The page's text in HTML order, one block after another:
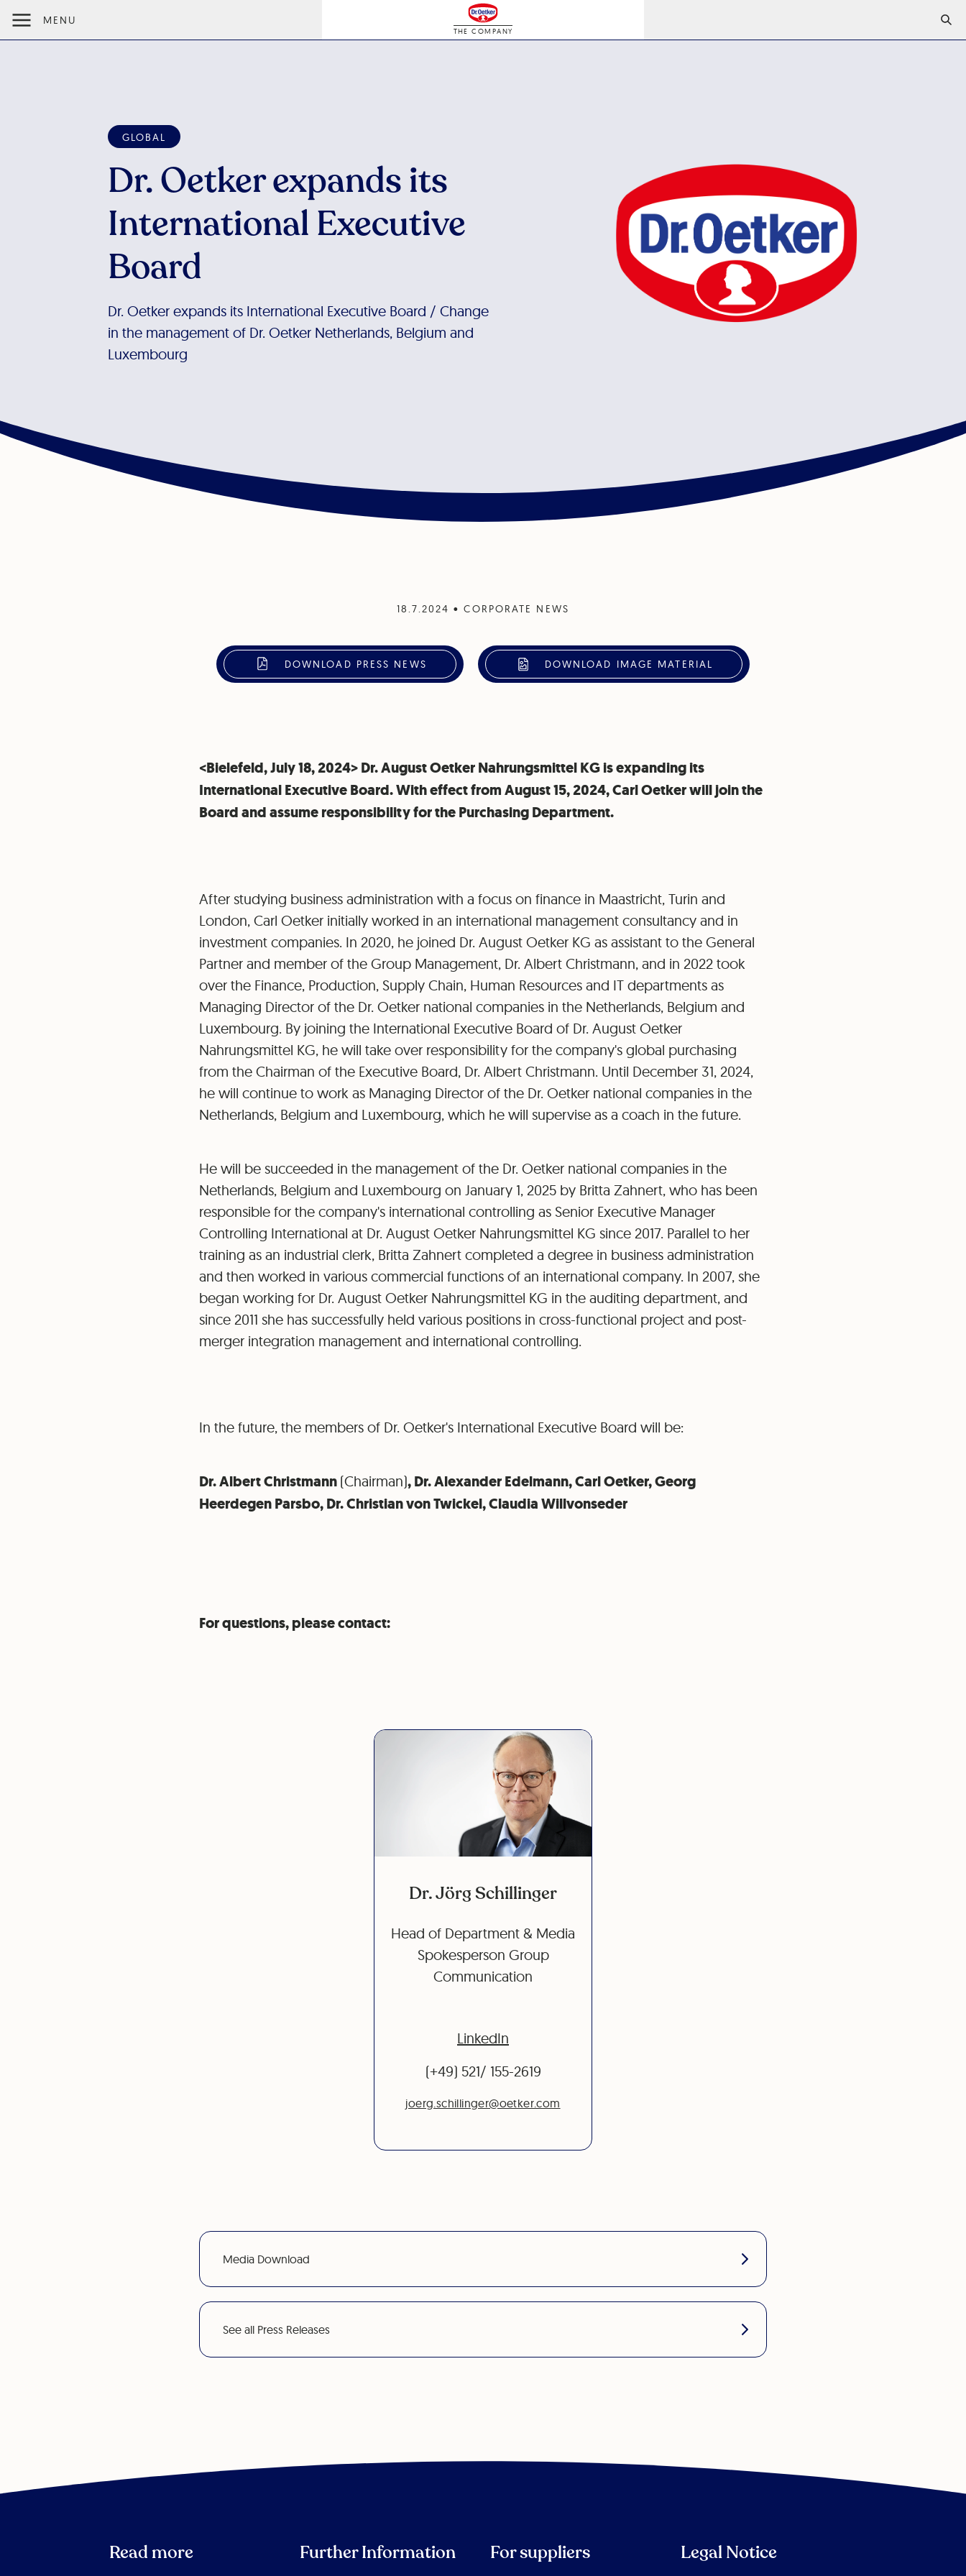
MENU
THE COMPANY
GLOBAL
Dr. Oetker expands its
International Executive
Board
Dr. Oetker expands its International Executive Board / Change
in the management of Dr. Oetker Netherlands, Belgium and
Luxembourg
18.7.2024 • CORPORATE NEWS
DOWNLOAD PRESS NEWS DOWNLOAD IMAGE MATERIAL
<Bielefeld, July 18, 2024> Dr. August Oetker Nahrungsmittel KG is expanding its
International Executive Board. With effect from August 15, 2024, Carl Oetker will join the
Board and assume responsibility for the Purchasing Department.
After studying business administration with a focus on finance in Maastricht, Turin and
London, Carl Oetker initially worked in an international management consultancy and in
investment companies. In 2020, he joined Dr. August Oetker KG as assistant to the General
Partner and member of the Group Management, Dr. Albert Christmann, and in 2022 took
over the Finance, Production, Supply Chain, Human Resources and IT departments as
Managing Director of the Dr. Oetker national companies in the Netherlands, Belgium and
Luxembourg. By joining the International Executive Board of Dr. August Oetker
Nahrungsmittel KG, he will take over responsibility for the company's global purchasing
from the Chairman of the Executive Board, Dr. Albert Christmann. Until December 31, 2024,
he will continue to work as Managing Director of the Dr. Oetker national companies in the
Netherlands, Belgium and Luxembourg, which he will supervise as a coach in the future.
He will be succeeded in the management of the Dr. Oetker national companies in the
Netherlands, Belgium and Luxembourg on January 1, 2025 by Britta Zahnert, who has been
responsible for the company's international controlling as Senior Executive Manager
Controlling International at Dr. August Oetker Nahrungsmittel KG since 2017. Parallel to her
training as an industrial clerk, Britta Zahnert completed a degree in business administration
and then worked in various commercial functions of an international company. In 2007, she
began working for Dr. August Oetker Nahrungsmittel KG in the auditing department, and
since 2011 she has successfully held various positions in cross-functional project and post-
merger integration management and international controlling.
In the future, the members of Dr. Oetker's International Executive Board will be:
Dr. Albert Christmann (Chairman), Dr. Alexander Edelmann, Carl Oetker, Georg
Heerdegen Parsbo, Dr. Christian von Twickel, Claudia Willvonseder
For questions, please contact:
Dr. Jörg Schillinger
Head of Department & Media
Spokesperson Group
Communication
LinkedIn
(+49) 521/ 155-2619
joerg.schillinger@oetker.com
Media Download
See all Press Releases
Read more Further Information For suppliers Legal Notice